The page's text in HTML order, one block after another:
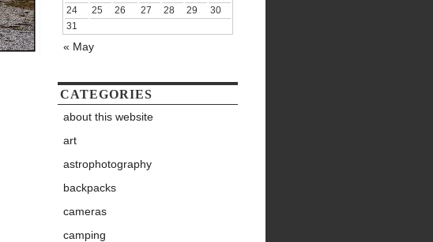
24
25 26 27 28 29
30
31
« May
CATEGORIES
about this website
art
astrophotography
backpacks
cameras
camping